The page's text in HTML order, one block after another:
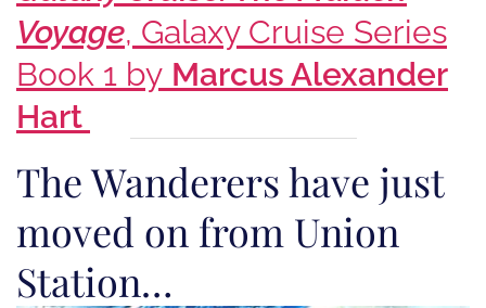
Voyage, Galaxy Cruise Series
Book 1 by Marcus Alexander
Hart
The Wanderers have just
moved on from Union
Station…